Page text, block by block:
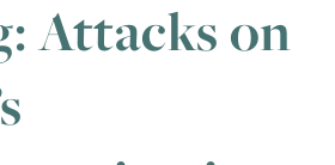
Attacks on